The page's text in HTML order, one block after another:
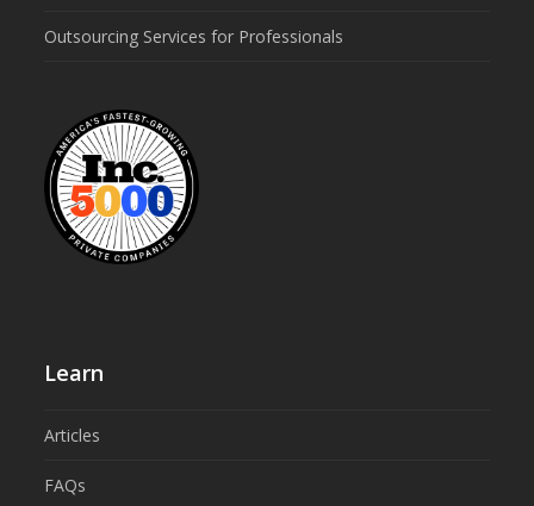
Outsourcing Services for Professionals
Learn
Articles
FAQs